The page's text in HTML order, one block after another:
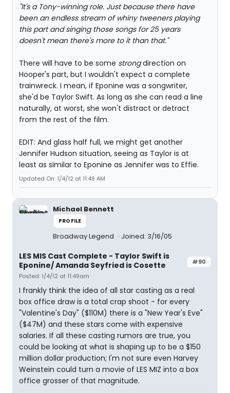
"It's a Tony-winning role. Just because there have
been an endless stream of whiny tweeners playing
this part and singing those songs for 25 years
doesn't mean there's more to it than that."
There will have to be some strongdirection on
Hooper's part, but I wouldn't expect a complete
trainwreck. I mean, if Eponine was a songwriter,
she'd be Taylor Swift. As long as she can read a line
naturally, at worst, she won't distract or detract
from the rest of the film.
EDIT: And glass half full, we might get another
Jennifer Hudson situation, seeing as Taylor is at
least as similar to Eponine as Jennifer was to Effie.
Updated On: 1/4/12 at 11:49 AM
Michael Bennett
PROFILE
Broadway Legend Joined: 3/16/05
#90
LES MIS Cast Complete - Taylor Swift is
Eponine/ Amanda Seyfried is Cosette
Posted: 1/4/12 at 11:49am
I frankly think the idea of all star casting as a real
box office draw is a total crap shoot - for every
"Valentine's Day" ($110M) there is a "New Year's Eve"
($47M) and these stars come with expensive
salaries. If all these casting rumors are true, you
could be looking at what is shaping up to be a $150
million dollar production; I'm not sure even Harvey
Weinstein could turn a movie of LES MIZ into a box
office grosser of that magnitude.